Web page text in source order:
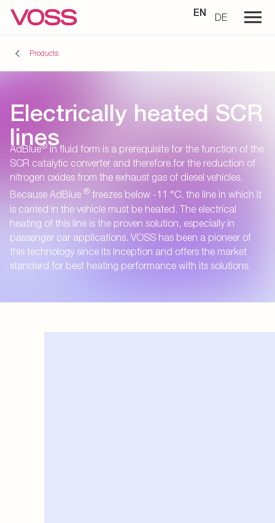
EN DE
Products
Electrically heated SCR
lines
AdBlue® in fluid form is a prerequisite for the function of the
SCR catalytic converter and therefore for the reduction of
nitrogen oxides from the exhaust gas of diesel vehicles.
Because AdBlue ® freezes below -11 °C, the line in which it
is carried in the vehicle must be heated. The electrical
heating of this line is the proven solution, especially in
passenger car applications. VOSS has been a pioneer of
this technology since its inception and offers the market
standard for best heating performance with its solutions.